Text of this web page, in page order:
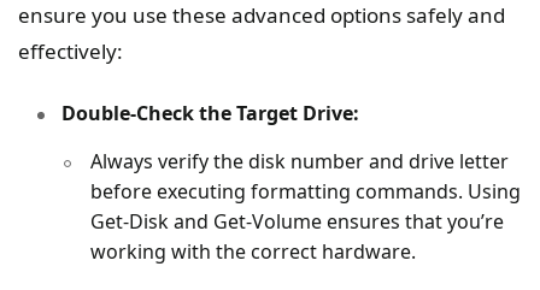
ensure you use these advanced options safely and
effectively:
Double-Check the Target Drive:
Always verify the disk number and drive letter
before executing formatting commands. Using
Get-Disk and Get-Volume ensures that you’re
working with the correct hardware.